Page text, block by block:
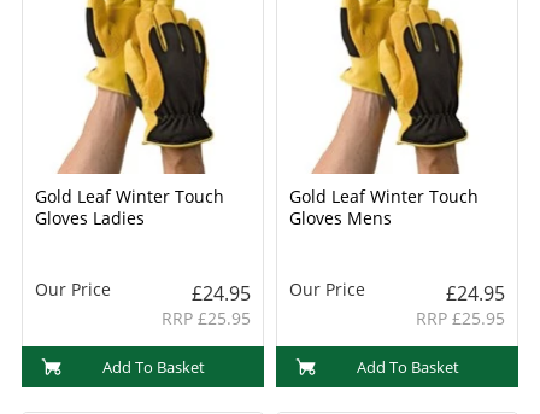
Gold Leaf Winter Touch
Gloves Ladies
Our Price £24.95
RRP £25.95
Add To Basket
Gold Leaf Winter Touch
Gloves Mens
Our Price £24.95
RRP £25.95
Add To Basket